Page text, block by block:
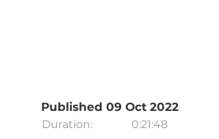
Published 09 Oct 2022
Duration: 0:21:48